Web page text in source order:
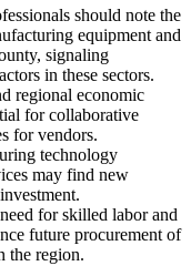
should note the
equipment and
signaling
in these sectors.
regional economic
for collaborative
for vendors.
technology
may find new
for skilled labor and
future procurement of
the region.